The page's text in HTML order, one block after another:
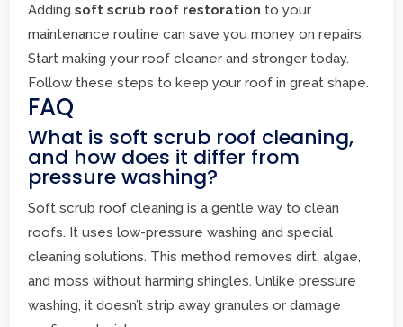
Addingsoft scrub roof restoration to your
maintenance routine can save you money on repairs.
Start making your roof cleaner and stronger today.
Follow these steps to keep your roof in great shape.
FAQ
What is soft scrub roof cleaning,
and how does it differ from
pressure washing?
Soft scrub roof cleaning is a gentle way to clean
roofs. It uses low-pressure washing and special
cleaning solutions. This method removes dirt, algae,
and moss without harming shingles. Unlike pressure
washing, it doesn’t strip away granules or damage